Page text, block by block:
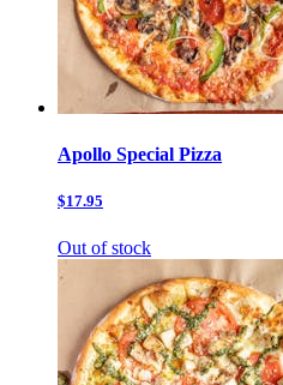
Apollo Special Pizza
$17.95
Out of stock